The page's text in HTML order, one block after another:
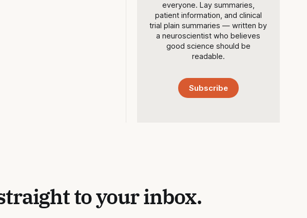
everyone. Lay summaries,
patient information, and clinical
trial plain summaries — written by
a neuroscientist who believes
good science should be
readable.
Subscribe
to your inbox.